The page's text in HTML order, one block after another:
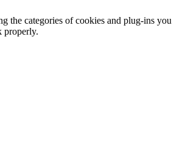
the categories of cookies and plug-ins you
properly.